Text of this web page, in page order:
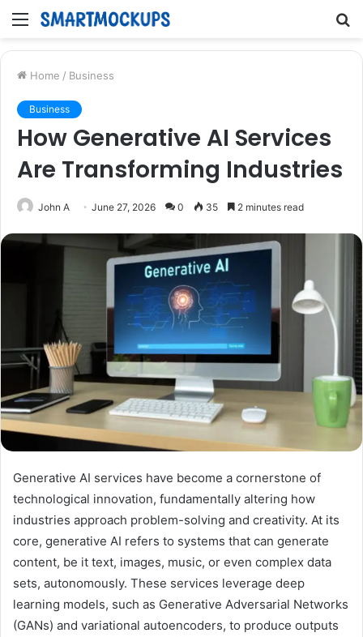
Menu
Home / Business
Business
How Generative AI Services
Are Transforming Industries
John A June 27, 2026 0 35 2 minutes read
Generative AI services have become a cornerstone of
technological innovation, fundamentally altering how
industries approach problem-solving and creativity. At its
core, generative AI refers to systems that can generate
content, be it text, images, music, or even complex data
sets, autonomously. These services leverage deep
learning models, such as Generative Adversarial Networks
(GANs) and variational autoencoders, to produce outputs